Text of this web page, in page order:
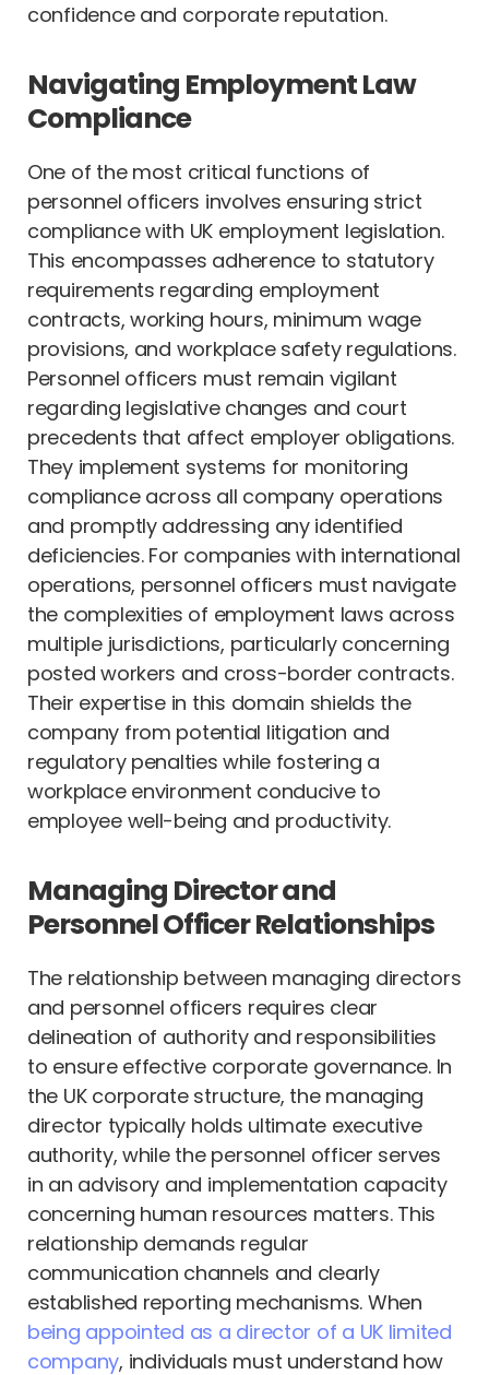
confidence and corporate reputation.
Navigating Employment Law
Compliance
One of the most critical functions of
personnel officers involves ensuring strict
compliance with UK employment legislation.
This encompasses adherence to statutory
requirements regarding employment
contracts, working hours, minimum wage
provisions, and workplace safety regulations.
Personnel officers must remain vigilant
regarding legislative changes and court
precedents that affect employer obligations.
They implement systems for monitoring
compliance across all company operations
and promptly addressing any identified
deficiencies. For companies with international
operations, personnel officers must navigate
the complexities of employment laws across
multiple jurisdictions, particularly concerning
posted workers and cross-border contracts.
Their expertise in this domain shields the
company from potential litigation and
regulatory penalties while fostering a
workplace environment conducive to
employee well-being and productivity.
Managing Director and
Personnel Officer Relationships
The relationship between managing directors
and personnel officers requires clear
delineation of authority and responsibilities
to ensure effective corporate governance. In
the UK corporate structure, the managing
director typically holds ultimate executive
authority, while the personnel officer serves
in an advisory and implementation capacity
concerning human resources matters. This
relationship demands regular
communication channels and clearly
established reporting mechanisms. When
being appointed as a director of a UK limited
company, individuals must understand how